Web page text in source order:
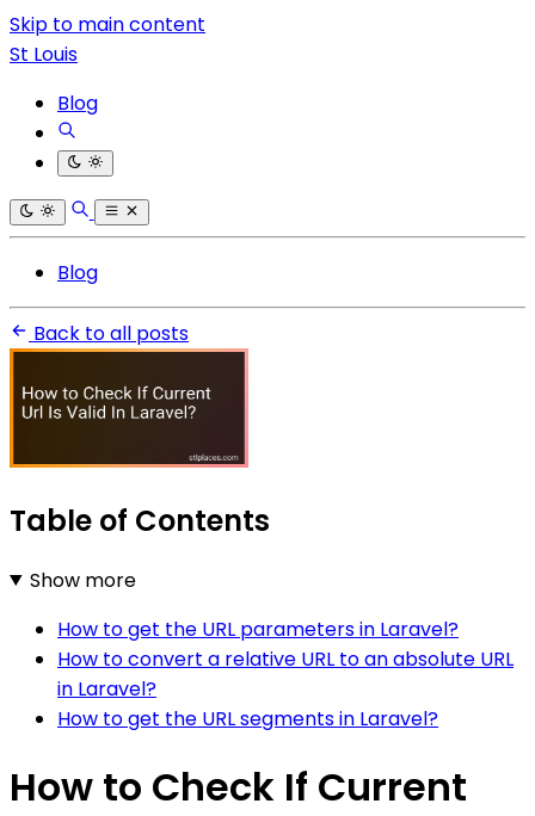
Skip to main content
St Louis
Blog
Blog
Back to all posts
Table of Contents
Show more
How to get the URL parameters in Laravel?
How to convert a relative URL to an absolute URL
in Laravel?
How to get the URL segments in Laravel?
How to Check If Current